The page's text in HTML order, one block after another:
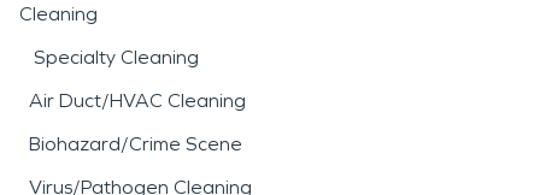
Cleaning
Specialty Cleaning
Air Duct/HVAC Cleaning
Biohazard/Crime Scene
Virus/Pathogen Cleaning